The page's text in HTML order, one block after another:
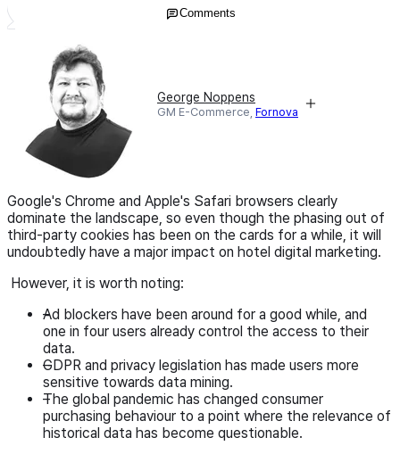
Comments
George Noppens
GM E-Commerce, Fornova
Google's Chrome and Apple's Safari browsers clearly
dominate the landscape, so even though the phasing out of
third-party cookies has been on the cards for a while, it will
undoubtedly have a major impact on hotel digital marketing.
However, it is worth noting:
Ad blockers have been around for a good while, and
one in four users already control the access to their
data.
GDPR and privacy legislation has made users more
sensitive towards data mining.
The global pandemic has changed consumer
purchasing behaviour to a point where the relevance of
historical data has become questionable.